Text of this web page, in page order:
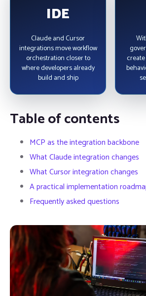
IDE
Claude and Cursor
integrations move workflow
orchestration closer to
where developers already
build and ship
Table of contents
MCP as the integration backbone
What Claude integration changes
What Cursor integration changes
A practical implementation
Frequently asked questions